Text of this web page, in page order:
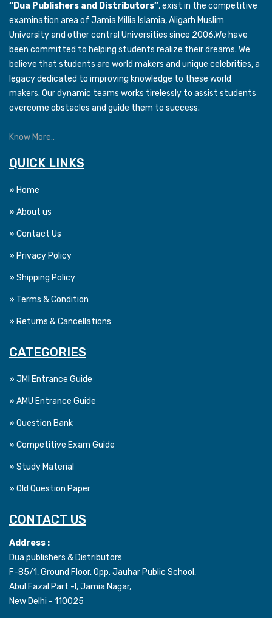
“Dua Publishers and Distributors”, exist in the competitive
examination area of Jamia Millia Islamia, Aligarh Muslim
University and other central Universities since 2006.We have
been committed to helping students realize their dreams. We
believe that students are world makers and unique celebrities, a
legacy dedicated to improving knowledge to these world
makers. Our dynamic teams works tirelessly to assist students
overcome obstacles and guide them to success.
Know More..
QUICK LINKS
» Home
» About us
» Contact Us
» Privacy Policy
» Shipping Policy
» Terms & Condition
» Returns & Cancellations
CATEGORIES
» JMI Entrance Guide
» AMU Entrance Guide
» Question Bank
» Competitive Exam Guide
» Study Material
» Old Question Paper
CONTACT US
Address :
Dua publishers & Distributors
F-85/1, Ground Floor, Opp. Jauhar Public School,
Abul Fazal Part -I, Jamia Nagar,
New Delhi - 110025